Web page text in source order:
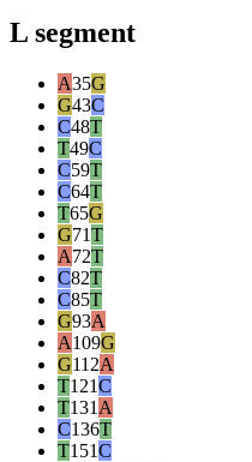
L segment
A35G
G43C
C48T
T49C
C59T
C64T
T65G
G71T
A72T
C82T
C85T
G93A
A109G
G112A
T121C
T131 A
C136T
T151C